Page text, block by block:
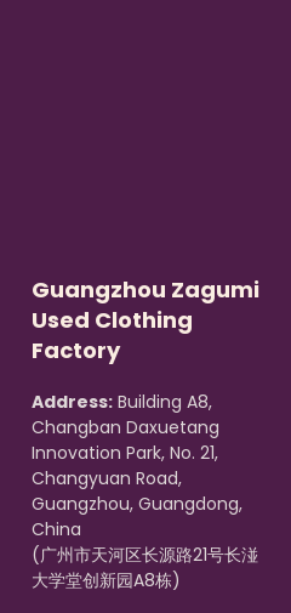
Guangzhou Zagumi
Used Clothing
Factory
Address: Building A8,
Changban Daxuetang
Innovation Park, No. 21,
Changyuan Road,
Guangzhou, Guangdong,
China
(广州市天河区长源路21号长湴
大学堂创新园A8栋)